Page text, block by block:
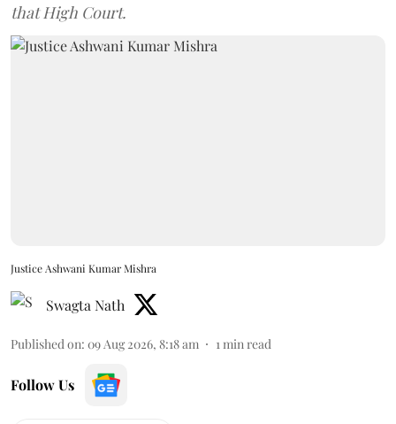
that High Court.
Justice Ashwani Kumar Mishra
Swagta Nath
Published on: 09 Aug 2026, 8:18 am 1min read
Follow Us